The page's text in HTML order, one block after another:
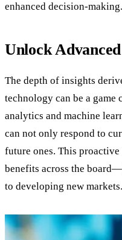
enhanced decision-making.
Unlock
The depth of insights
technology can be a
analytics and machine
can not only respond to
future ones. This
benefits across the
to developing new markets.